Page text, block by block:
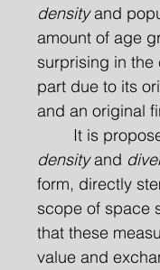
density and
amount of age
surprising in
part due to its
and an original
It is
density and
form, directly
scope of space
that these
value and